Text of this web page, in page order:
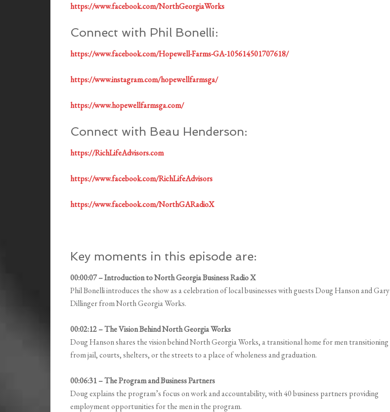
https://www.facebook.com/NorthGeorgiaWorks
Connect with Phil Bonelli:
https://www.facebook.com/Hopewell-Farms-GA-105614501707618/
https://www.instagram.com/hopewellfarmsga/
https://www.hopewellfarmsga.com/
Connect with Beau Henderson:
https://RichLifeAdvisors.com
https://www.facebook.com/RichLifeAdvisors
https://www.facebook.com/NorthGARadioX
Key moments in this episode are:
00:00:07 – Introduction to North Georgia Business Radio X
Phil Bonelli introduces the show as a celebration of local businesses with guests Doug Hanson and Gary
Dillinger from North Georgia Works.
00:02:12 – The Vision Behind North Georgia Works
Doug Hanson shares the vision behind North Georgia Works, a transitional home for men transitioning
from jail, courts, shelters, or the streets to a place of wholeness and graduation.
00:06:31 – The Program and Business Partners
Doug explains the program’s focus on work and accountability, with 40 business partners providing
employment opportunities for the men in the program.